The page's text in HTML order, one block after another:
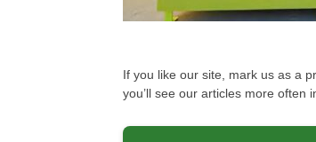
If you like our site, mark us as a
you’ll see our articles more often